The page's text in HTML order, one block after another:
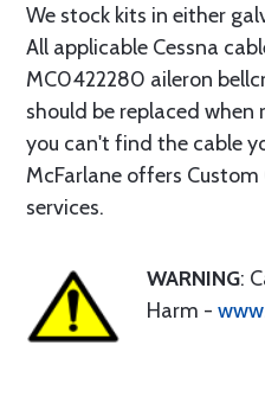
We stock kits in either
All applicable Cessna
MC0422280 aileron
should be replaced when
you can't find the cable
McFarlane offers
services.
WARNING:
Harm -